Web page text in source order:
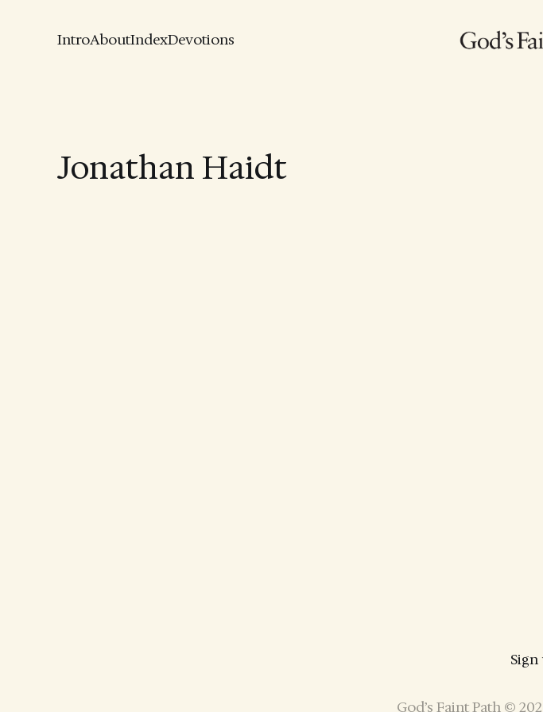
IntroAboutIndexDevotions
Jonathan Haidt
Sign
God’s Faint Path ©